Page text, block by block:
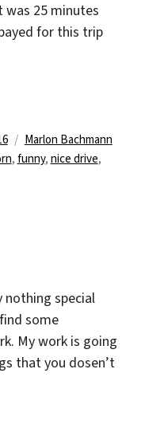
was 25 minutes
for this trip
Kategorien
Marlon Bachmann
, funny, nice drive,
nothing special
some
My work is going
that you dosen’t